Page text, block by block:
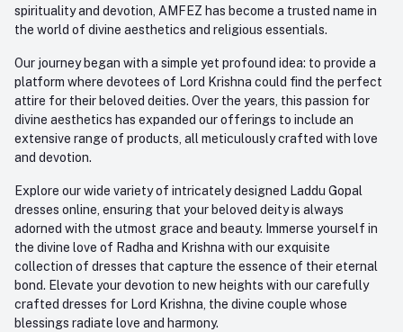
spirituality and devotion, AMFEZ has become a trusted name in
the world of divine aesthetics and religious essentials.
Our journey began with a simple yet profound idea: to provide a
platform where devotees of Lord Krishna could find the perfect
attire for their beloved deities. Over the years, this passion for
divine aesthetics has expanded our offerings to include an
extensive range of products, all meticulously crafted with love
and devotion.
Explore our wide variety of intricately designed Laddu Gopal
dresses online, ensuring that your beloved deity is always
adorned with the utmost grace and beauty. Immerse yourself in
the divine love of Radha and Krishna with our exquisite
collection of dresses that capture the essence of their eternal
bond. Elevate your devotion to new heights with our carefully
crafted dresses for Lord Krishna, the divine couple whose
blessings radiate love and harmony.